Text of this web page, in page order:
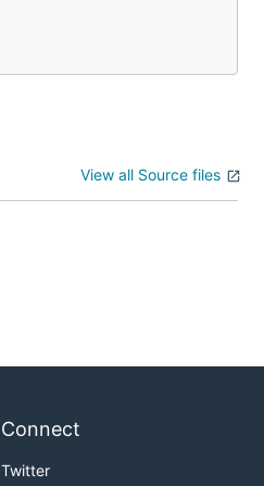
View all Source files
Connect
Twitter